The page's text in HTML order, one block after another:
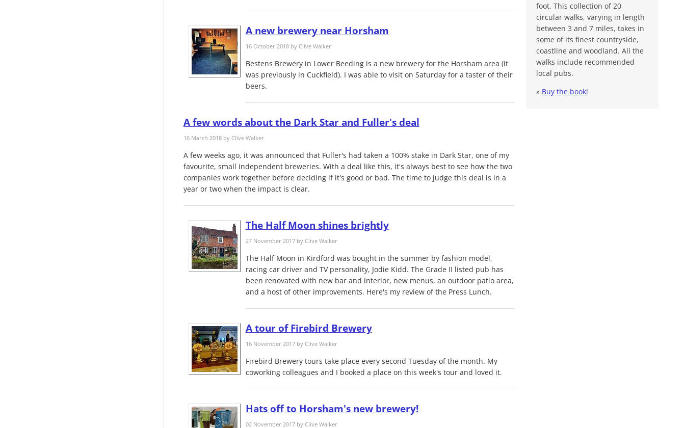
A new brewery near Horsham
16 October 2018 by Clive Walker
Bestens Brewery​ in Lower Beeding is a new brewery ​for the Horsham area (it
was previously in Cuckfield). I was able to visit on Saturday for a taster of their
beers​.
A few words about the Dark Star and Fuller's deal
16 March 2018 by Clive Walker
A few weeks ago, it was announced that Fuller's had taken a 100% stake in Dark Star, one of my
favourite, small independent breweries. With a deal like this, it's always best to see how the two
companies work together before deciding if it's good or bad. The time to judge this deal is in a
year or two when the impact is clear.
The Half Moon shines brightly
27 November 2017 by Clive Walker
The Half Moon in Kirdford was bought in the summer by fashion model,
racing car driver and TV personality, Jodie Kidd. The Grade II listed pub has
been renovated with new bar and interior, new menus, an outdoor patio area,
and a host of other improvements. Here's my review of the Press Lunch.
A tour of Firebird Brewery
16 November 2017 by Clive Walker
Firebird Brewery tours take place every second Tuesday of the month. My
coworking colleagues and I booked a place on this week's tour and loved it.
Hats off to Horsham's new brewery!
02 November 2017 by Clive Walker
foot. This collection of 20
circular walks, varying in length
between 3 and 7 miles, takes in
some of its finest countryside,
coastline and woodland. All the
walks include recommended
local pubs.
» Buy the book!